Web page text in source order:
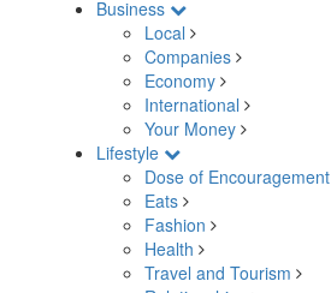
Business
Local
Companies
Economy
International
Your Money
Lifestyle
Dose of Encouragement
Eats
Fashion
Health
Travel and Tourism